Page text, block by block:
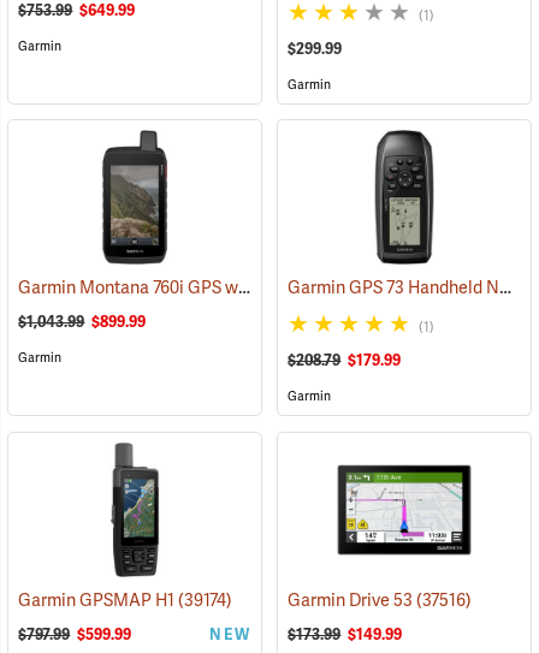
$753.99 $649.99
Garmin
(1)
$299.99
Garmin
Garmin Montana 760i GPS with inReach Satellite Communication and 8-Megapixel Camera
$1,043.99 $899.99
Garmin
Garmin GPS 73 Handheld Navigator
(1)
$208.79 $179.99
Garmin
Garmin GPSMAP H1(39174)
$797.99 $599.99 NEW
Garmin Drive 53(37516)
$173.99 $149.99